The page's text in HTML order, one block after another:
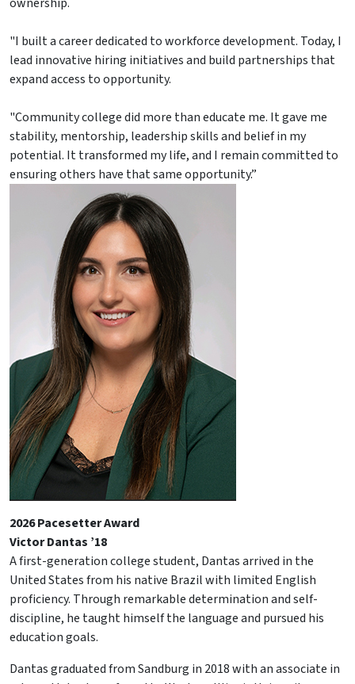
"I built a career dedicated to workforce development. Today, I
lead innovative hiring initiatives and build partnerships that
expand access to opportunity.
"Community college did more than educate me. It gave me
stability, mentorship, leadership skills and belief in my
potential. It transformed my life, and I remain committed to
ensuring others have that same opportunity.”
2026 Pacesetter Award
Victor Dantas ’18
A first-generation college student, Dantas arrived in the
United States from his native Brazil with limited English
proficiency. Through remarkable determination and self-
discipline, he taught himself the language and pursued his
education goals.
Dantas graduated from Sandburg in 2018 with an associate in